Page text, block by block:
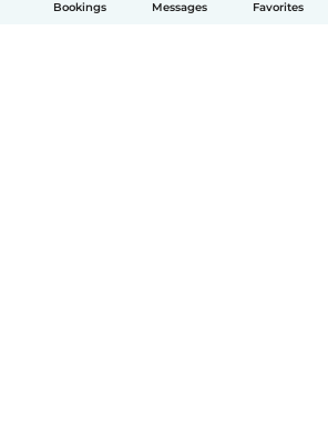
Bookings Messages Favorites